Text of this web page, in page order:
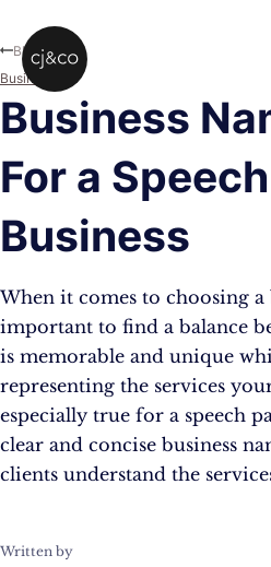
Business
For a
Business
When it comes to choosing a
important to find a balance
is memorable and unique
representing the services
especially true for a speech
clear and concise business
clients understand the
Written by
Blog
Business